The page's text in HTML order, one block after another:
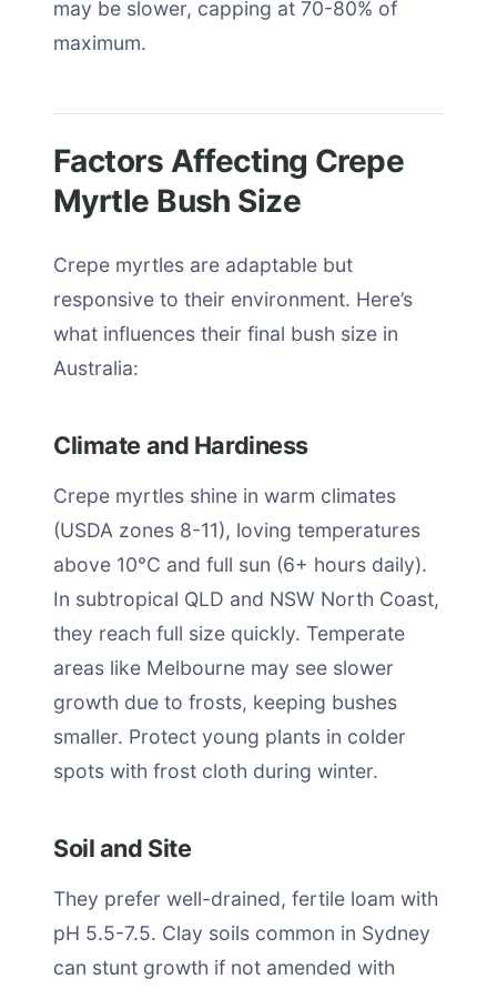
may be slower, capping at 70-80% of
maximum.
Factors Affecting Crepe
Myrtle Bush Size
Crepe myrtles are adaptable but
responsive to their environment. Here’s
what influences their final bush size in
Australia:
Climate and Hardiness
Crepe myrtles shine in warm climates
(USDA zones 8-11), loving temperatures
above 10°C and full sun (6+ hours daily).
In subtropical QLD and NSW North Coast,
they reach full size quickly. Temperate
areas like Melbourne may see slower
growth due to frosts, keeping bushes
smaller. Protect young plants in colder
spots with frost cloth during winter.
Soil and Site
They prefer well-drained, fertile loam with
pH 5.5-7.5. Clay soils common in Sydney
can stunt growth if not amended with